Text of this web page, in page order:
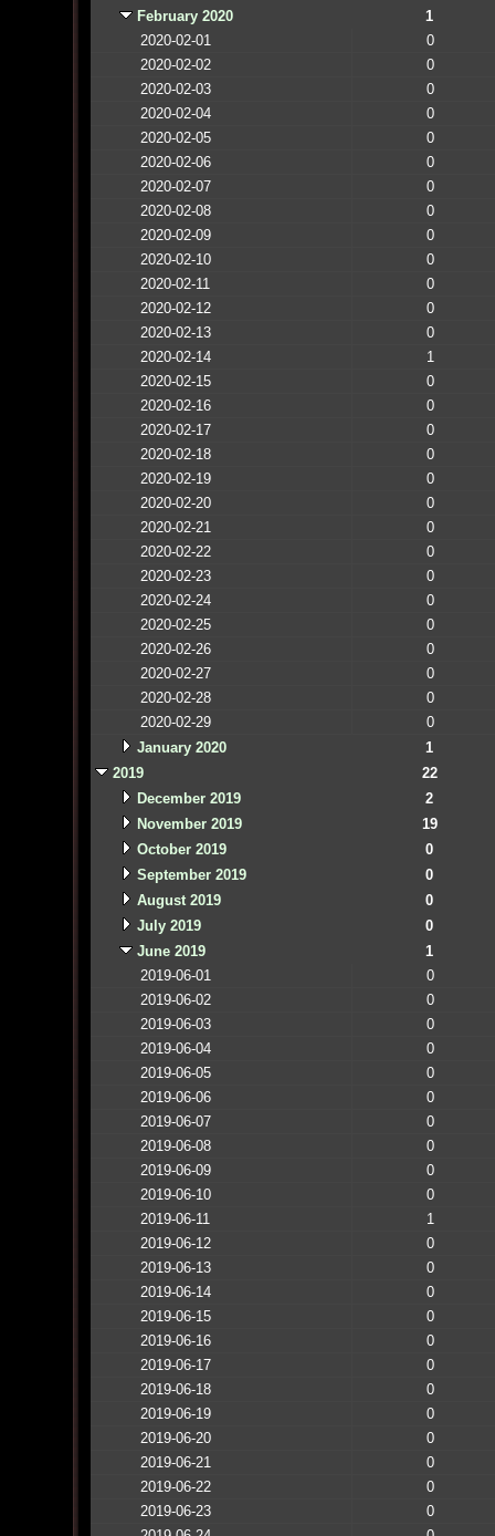
February 2020
1
2020-02-01
0
2020-02-02
0
2020-02-03
0
2020-02-04
0
2020-02-05
0
2020-02-06
0
2020-02-07
0
2020-02-08
0
2020-02-09
0
2020-02-10
0
2020-02-11
0
2020-02-12
0
2020-02-13
0
2020-02-14
1
2020-02-15
0
2020-02-16
0
2020-02-17
0
2020-02-18
0
2020-02-19
0
2020-02-20
0
2020-02-21
0
2020-02-22
0
2020-02-23
0
2020-02-24
0
2020-02-25
0
2020-02-26
0
2020-02-27
0
2020-02-28
0
2020-02-29
0
January 2020
1
2019
22
December 2019
2
November 2019
19
October 2019
0
September 2019
0
August 2019
0
July 2019
0
June 2019
1
2019-06-01
0
2019-06-02
0
2019-06-03
0
2019-06-04
0
2019-06-05
0
2019-06-06
0
2019-06-07
0
2019-06-08
0
2019-06-09
0
2019-06-10
0
2019-06-11
1
2019-06-12
0
2019-06-13
0
2019-06-14
0
2019-06-15
0
2019-06-16
0
2019-06-17
0
2019-06-18
0
2019-06-19
0
2019-06-20
0
2019-06-21
0
2019-06-22
0
2019-06-23
0